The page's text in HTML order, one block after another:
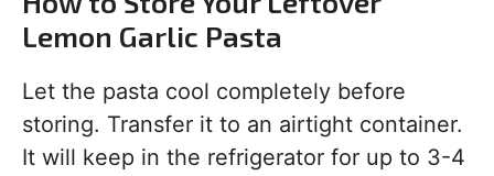
Lemon Garlic Pasta
Let the pasta cool completely before
storing. Transfer it to an airtight container.
It will keep in the refrigerator for up to 3-4